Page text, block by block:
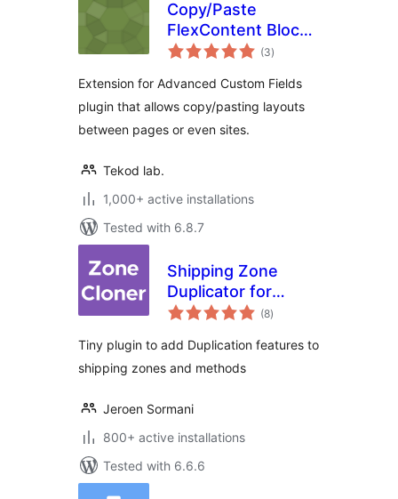
Copy/Paste
FlexContent Blocks
for ACF
(3total
ratings
)
Extension for Advanced Custom Fields
plugin that allows copy/pasting layouts
between pages or even sites.
Tekod lab.
1,000+ active installations
Tested with 6.8.7
Shipping Zone
Duplicator for
WooCommerce
(8total
ratings
)
Tiny plugin to add Duplication features to
shipping zones and methods
Jeroen Sormani
800+ active installations
Tested with 6.6.6